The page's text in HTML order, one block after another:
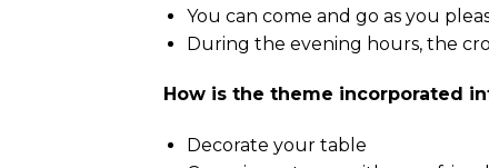
You can come and go as you
During the evening hours, the
How is the theme incorporated
Decorate your table